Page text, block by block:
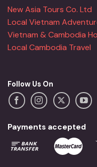
New Asia Tours Co. Ltd
Local Vietnam
Vietnam & Cambodia
Local Cambodia Travel
Follow Us On
Payments accepted